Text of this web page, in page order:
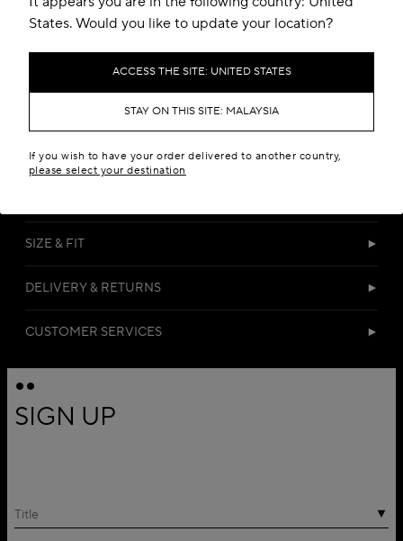
States. Would you like to update your location?
ACCESS THE SITE: UNITED STATES
STAY ON THIS SITE: MALAYSIA
If you wish to have your order delivered to another country,
please select your destination
DETAILS
SIZE & FIT
DELIVERY & RETURNS
CUSTOMER SERVICES
SIGN UP
Title